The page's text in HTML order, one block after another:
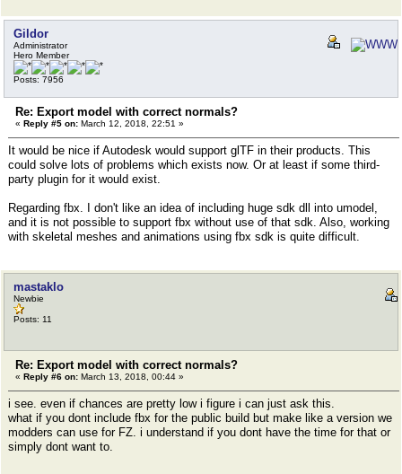
Gildor
Administrator
Hero Member
Posts: 7956
Re: Export model with correct normals?
« Reply #5 on: March 12, 2018, 22:51 »
It would be nice if Autodesk would support glTF in their products. This
could solve lots of problems which exists now. Or at least if some third-
party plugin for it would exist.
Regarding fbx. I don't like an idea of including huge sdk dll into umodel,
and it is not possible to support fbx without use of that sdk. Also, working
with skeletal meshes and animations using fbx sdk is quite difficult.
mastaklo
Newbie
Posts: 11
Re: Export model with correct normals?
« Reply #6 on: March 13, 2018, 00:44 »
i see. even if chances are pretty low i figure i can just ask this.
what if you dont include fbx for the public build but make like a version we
modders can use for FZ. i understand if you dont have the time for that or
simply dont want to.